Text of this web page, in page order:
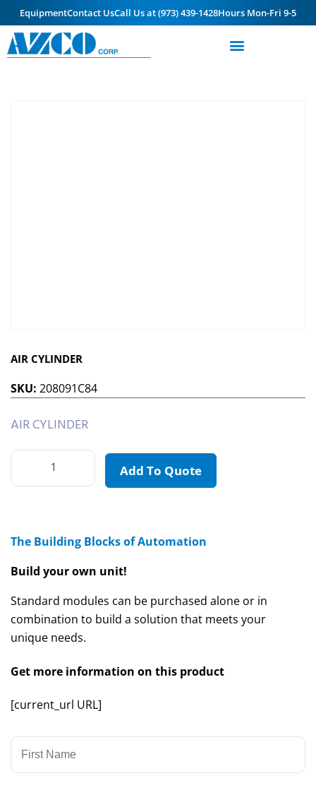
EquipmentContact UsCall Us at (973) 439-1428Hours Mon-Fri 9-5
AIR CYLINDER
SKU: 208091C84
AIR CYLINDER
Add To Quote
The Building Blocks of Automation
Build your own unit!
Standard modules can be purchased alone or in
combination to build a solution that meets your
unique needs.
Get more information on this product
[current_url URL]